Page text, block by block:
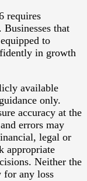
requires
that
to
in growth
available
only.
accuracy at the
errors may
legal or
appropriate
Neither the
for any loss